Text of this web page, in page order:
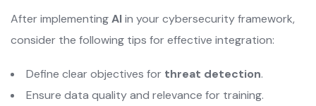
After implementingAIin your cybersecurity framework,
consider the following tips for effective integration:
Define clear objectives for threat detection.
Ensure data quality and relevance for training.